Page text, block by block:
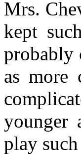
Mrs.
kept
probably
as more
younger
play